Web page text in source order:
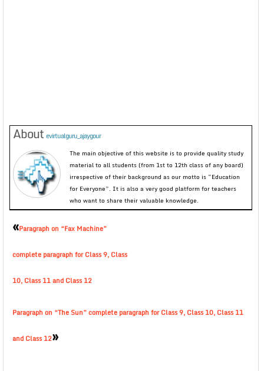
About evirtualguru_ajaygour
The main objective of this website is to provide quality study
material to all students (from 1st to 12th class of any board)
irrespective of their background as our motto is “Education
for Everyone”. It is also a very good platform for teachers
who want to share their valuable knowledge.
«Paragraph on “Fax Machine”
complete paragraph for Class 9, Class
10, Class 11 and Class 12
Paragraph on “The Sun” complete paragraph for Class 9, Class 10, Class 11
and Class 12»